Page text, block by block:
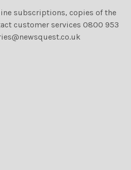
subscriptions, copies of the
customer services 0800 953